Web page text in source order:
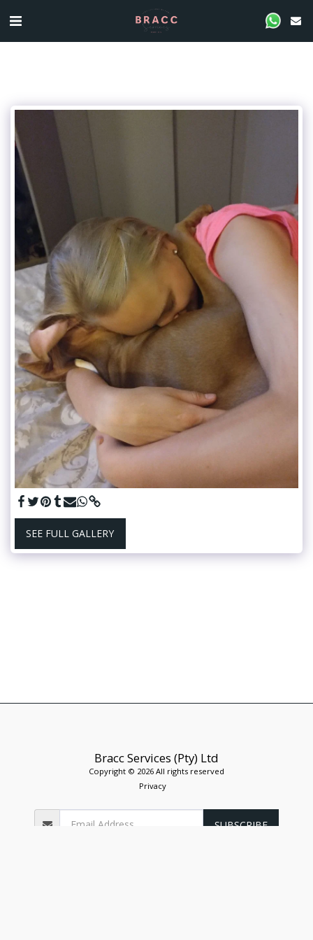
SEE FULL GALLERY
Bracc Services (Pty) Ltd
Copyright © 2026 All rights reserved
Privacy
SUBSCRIBE